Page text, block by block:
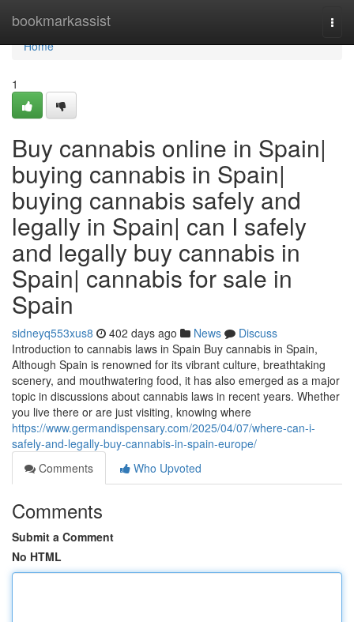
bookmarkassist
Home
Home
1
Buy cannabis online in Spain|
buying cannabis in Spain|
buying cannabis safely and
legally in Spain| can I safely
and legally buy cannabis in
Spain| cannabis for sale in
Spain
sidneyq553xus8 402 days ago News
Discuss
Introduction to cannabis laws in Spain Buy cannabis in Spain,
Although Spain is renowned for its vibrant culture, breathtaking
scenery, and mouthwatering food, it has also emerged as a major
topic in discussions about cannabis laws in recent years. Whether
you live there or are just visiting, knowing where
https://www.germandispensary.com/2025/04/07/where-can-i-
safely-and-legally-buy-cannabis-in-spain-europe/
Comments
Who Upvoted
Comments
Submit a Comment
No HTML